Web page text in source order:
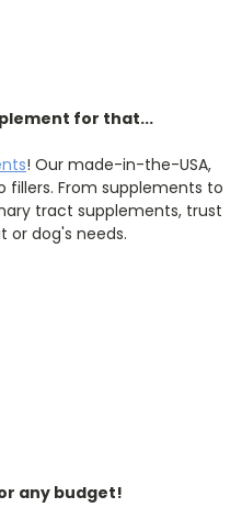
for that...
! Our made-in-the-USA,
From supplements to
tract supplements, trust
or dog's needs.
any budget!